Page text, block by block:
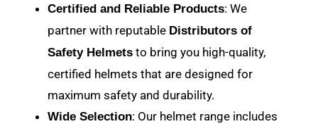
Certified and Reliable Products: We
partner with reputable Distributors of
Safety Helmets to bring you high-quality,
certified helmets that are designed for
maximum safety and durability.
Wide Selection: Our helmet range includes